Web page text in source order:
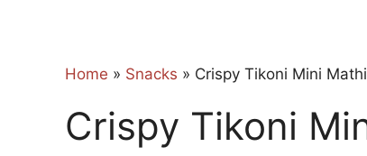
Home » Snacks » Crispy Tikoni Mini
Crispy Tikoni